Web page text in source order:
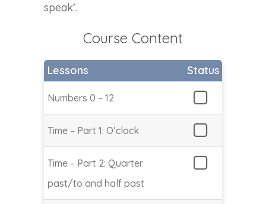
speak’.
Course Content
Lessons Status
Numbers 0 – 12
Time – Part 1: O’clock
Time – Part 2: Quarter
past/to and half past